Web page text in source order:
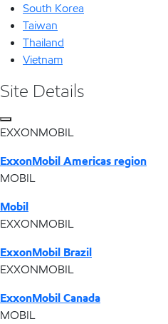
South Korea
Taiwan
Thailand
Vietnam
Site Details
EXXONMOBIL
ExxonMobil Americas region
MOBIL
Mobil
EXXONMOBIL
ExxonMobil Brazil
EXXONMOBIL
ExxonMobil Canada
MOBIL